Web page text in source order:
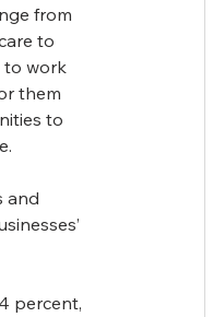
from
to
to work
them
to
and
percent,